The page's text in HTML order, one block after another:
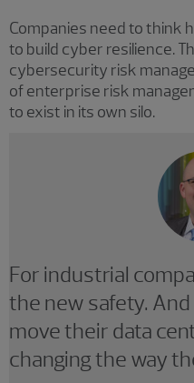
Companies need to think
to build cyber resilience.
cybersecurity risk
of enterprise risk
to exist in its own silo.
For industrial
the new safety.
move their data
changing the way